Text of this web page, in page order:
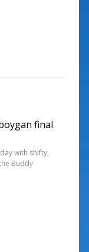
final
with shifty,
Buddy